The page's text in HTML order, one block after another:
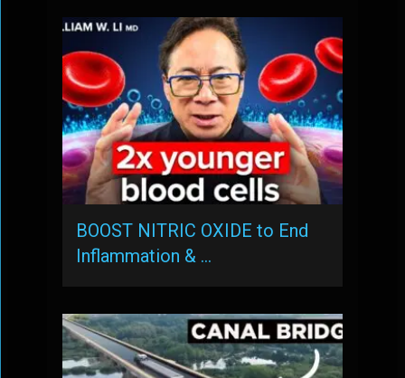
BOOST NITRIC OXIDE to End
Inflammation & …